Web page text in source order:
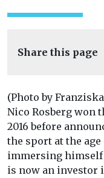
Share this page
(Photo by
Nico Rosberg won
2016 before
the sport at the age
immersing
is now an investor